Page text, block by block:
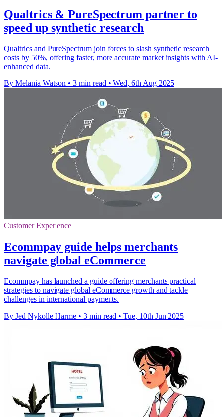
Qualtrics & PureSpectrum partner to
speed up synthetic research
Qualtrics and PureSpectrum join forces to slash synthetic research
costs by 50%, offering faster, more accurate market insights with AI-
enhanced data.
By Melania Watson • 3 min read • Wed, 6th Aug 2025
Customer Experience
Ecommpay guide helps merchants
navigate global eCommerce
Ecommpay has launched a guide offering merchants practical
strategies to navigate global eCommerce growth and tackle
challenges in international payments.
By Jed Nykolle Harme • 3 min read • Tue, 10th Jun 2025